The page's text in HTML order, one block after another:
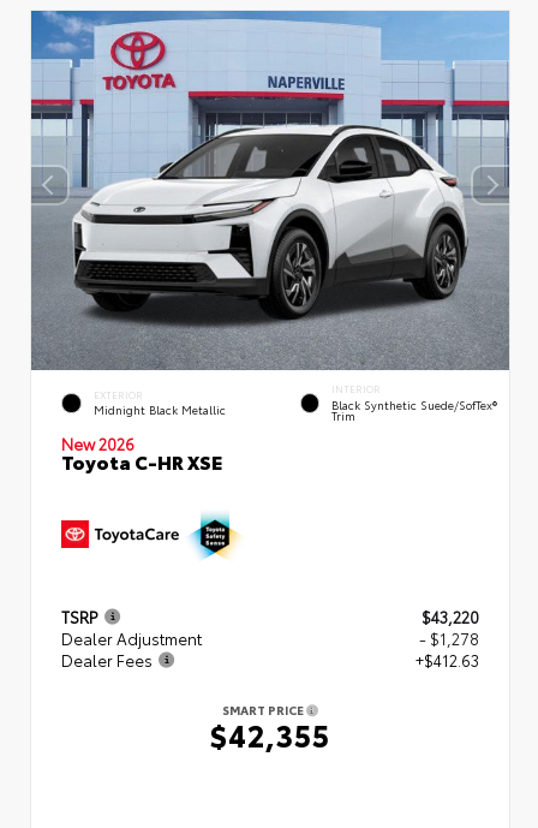
EXTERIOR
Midnight Black Metallic
INTERIOR
Black Synthetic Suede/SofTex®
Trim
New 2026
Toyota C-HR XSE
TSRP
$43,220
Dealer Adjustment
- $1,278
Dealer Fees
+$412.63
SMART PRICE
$42,355